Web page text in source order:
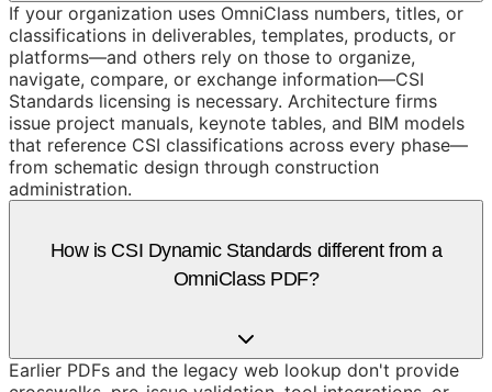
If your organization uses OmniClass numbers, titles, or
classifications in deliverables, templates, products, or
platforms—and others rely on those to organize,
navigate, compare, or exchange information—CSI
Standards licensing is necessary. Architecture firms
issue project manuals, keynote tables, and BIM models
that reference CSI classifications across every phase—
from schematic design through construction
administration.
How is CSI Dynamic Standards different from a
OmniClass PDF?
Earlier PDFs and the legacy web lookup don't provide